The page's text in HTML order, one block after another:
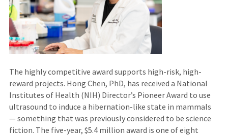
The highly competitive award supports high-risk, high-
reward projects. Hong Chen, PhD, has received a National
Institutes of Health (NIH) Director’s Pioneer Award to use
ultrasound to induce a hibernation-like state in mammals
— something that was previously considered to be science
fiction. The five-year, $5.4 million award is one of eight